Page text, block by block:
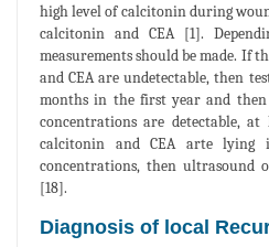
high level of calcitonin during
calcitonin and CEA [1].
measurements should be made. If
and CEA are undetectable, then
months in the first year and
concentrations are detectable,
calcitonin and CEA arte lying
concentrations, then ultrasound
[18].
Diagnosis of local